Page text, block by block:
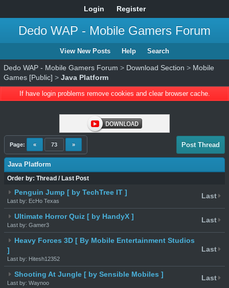
Login Register
Dedo WAP - Mobile Gamers Forum
View New Posts Help Search
Dedo WAP - Mobile Gamers Forum > Download Section > Mobile
Games [Public] > Java Platform
If have login problems remove cookies and clear browser cache.
Page: « 73 » Post Thread
Java Platform
Order by: Thread / Last Post
Penguin Jump [ by TechTree IT ]
Last by: EcHo Texas
Last
Ultimate Horror Quiz [ by HandyX ]
Last by: Gamer3
Last
Heavy Forces 3D [ By Mobile Entertainment Studios
]
Last by: Hitesh12352
Last
Shooting At Jungle [ by Sensible Mobiles ]
Last by: Waynoo
Last